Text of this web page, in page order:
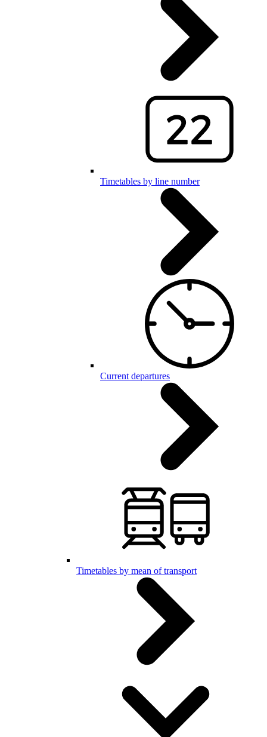
Timetables by line number
Current departures
Timetables by mean of transport